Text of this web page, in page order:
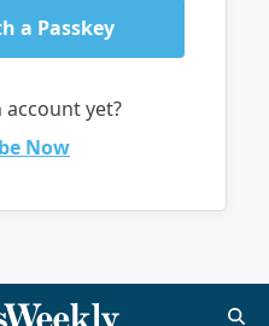
a Passkey
yet?
Now